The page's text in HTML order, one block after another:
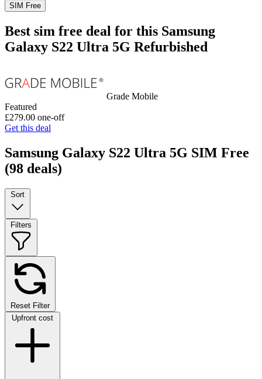
SIM Free
Best sim free deal for this Samsung
Galaxy S22 Ultra 5G Refurbished
Grade Mobile
Featured
£279.00 one-off
Get this deal
Samsung Galaxy S22 Ultra 5G SIM Free
(98 deals)
Sort
Filters
Reset Filter
Upfront cost